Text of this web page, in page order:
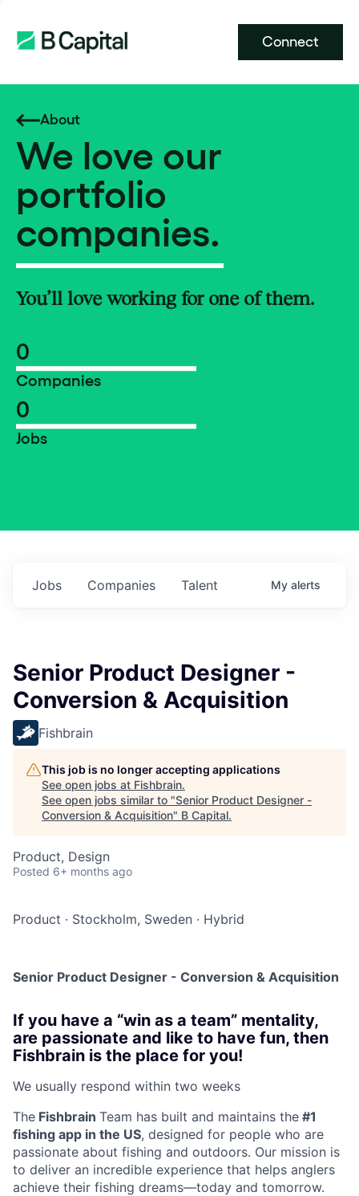
Connect
About
We love our
portfolio
companies.
You’ll love working for one of them.
0
Companies
0
Jobs
Jobs Companies Talent My alerts
Senior Product Designer -
Conversion & Acquisition
Fishbrain
This job is no longer accepting applications
See open jobs at Fishbrain.
See open jobs similar to "Senior Product Designer -
Conversion & Acquisition" B Capital.
Product, Design
Posted 6+ months ago
Product · Stockholm, Sweden · Hybrid
Senior Product Designer - Conversion & Acquisition
If you have a “win as a team” mentality,
are passionate and like to have fun, then
Fishbrain is the place for you!
We usually respond within two weeks
The Fishbrain Team has built and maintains the #1
fishing app in the US, designed for people who are
passionate about fishing and outdoors. Our mission is
to deliver an incredible experience that helps anglers
achieve their fishing dreams—today and tomorrow.